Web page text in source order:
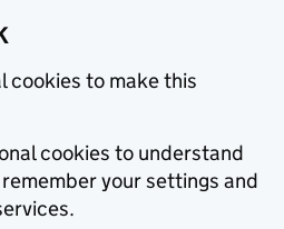
cookies to make this
cookies to understand
your settings and